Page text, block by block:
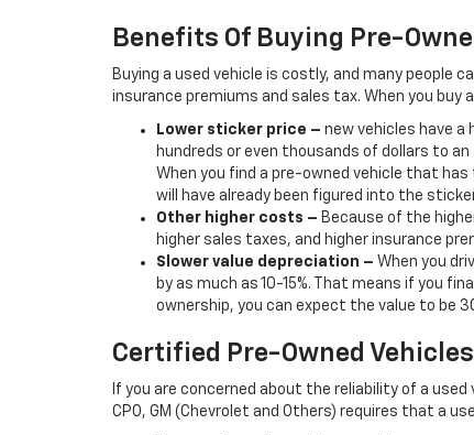
Benefits Of Buying Pre-
Buying a used vehicle is costly, and many people
insurance premiums and sales tax. When you buy
Lower sticker price – new vehicles have a
hundreds or even thousands of dollars to
When you find a pre-owned vehicle that
will have already been figured into the
Other higher costs – Because of the
higher sales taxes, and higher insurance
Slower value depreciation – When you
by as much as 10-15%. That means if you
ownership, you can expect the value to be
Certified Pre-Owned Vehicles
If you are concerned about the reliability of a used
CPO, GM (Chevrolet and Others) requires that a